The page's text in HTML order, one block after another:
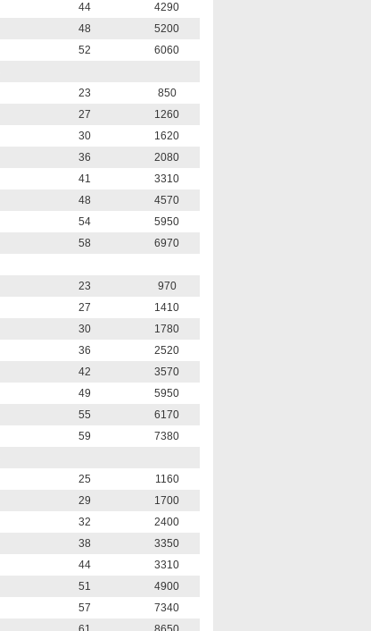
44
4290
48
5200
52
6060
23
850
27
1260
30
1620
36
2080
41
3310
48
4570
54
5950
58
6970
23
970
27
1410
30
1780
36
2520
42
3570
49
5950
55
6170
59
7380
25
1160
29
1700
32
2400
38
3350
44
3310
51
4900
57
7340